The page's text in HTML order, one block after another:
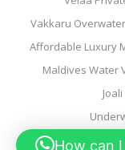
Vakkaru
Affordable Luxury
Maldives Water
Family Water
How can